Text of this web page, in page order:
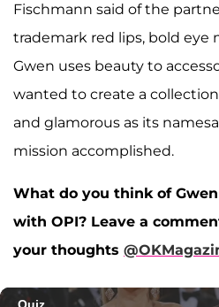
Fischmann said of the
trademark red lips, bold eye
Gwen uses beauty to
wanted to create a
and glamorous as its
mission accomplished.
What do you think of
with OPI? Leave a
your thoughts